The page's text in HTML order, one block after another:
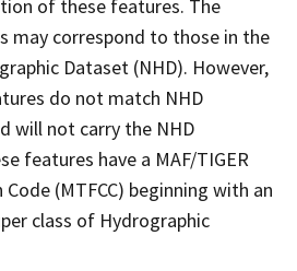
of these features. The
may correspond to those in the
Dataset (NHD). However,
do not match NHD
will not carry the NHD
features have a MAF/TIGER
(MTFCC) beginning with an
class of Hydrographic